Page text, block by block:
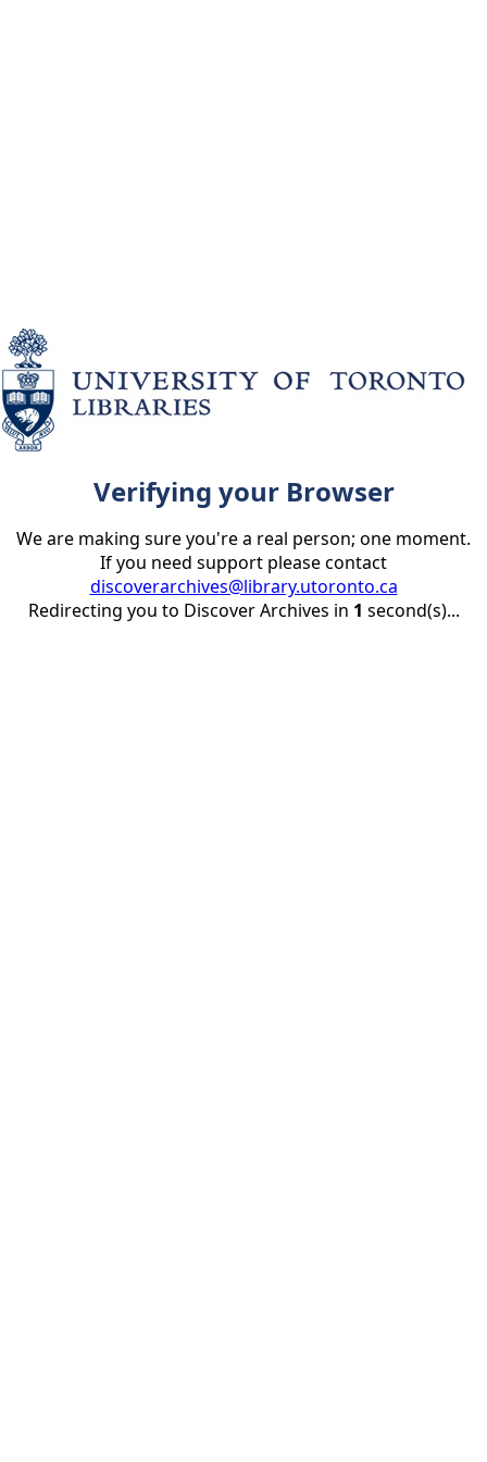
Verifying your Browser
We are making sure you're a real person; one moment.
If you need support please contact
discoverarchives@library.utoronto.ca
Redirecting you to Discover Archives in 1 second(s)...